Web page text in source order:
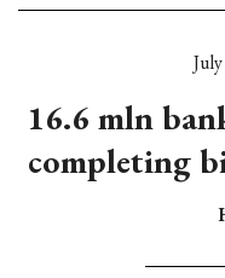
16.6 mln
completing